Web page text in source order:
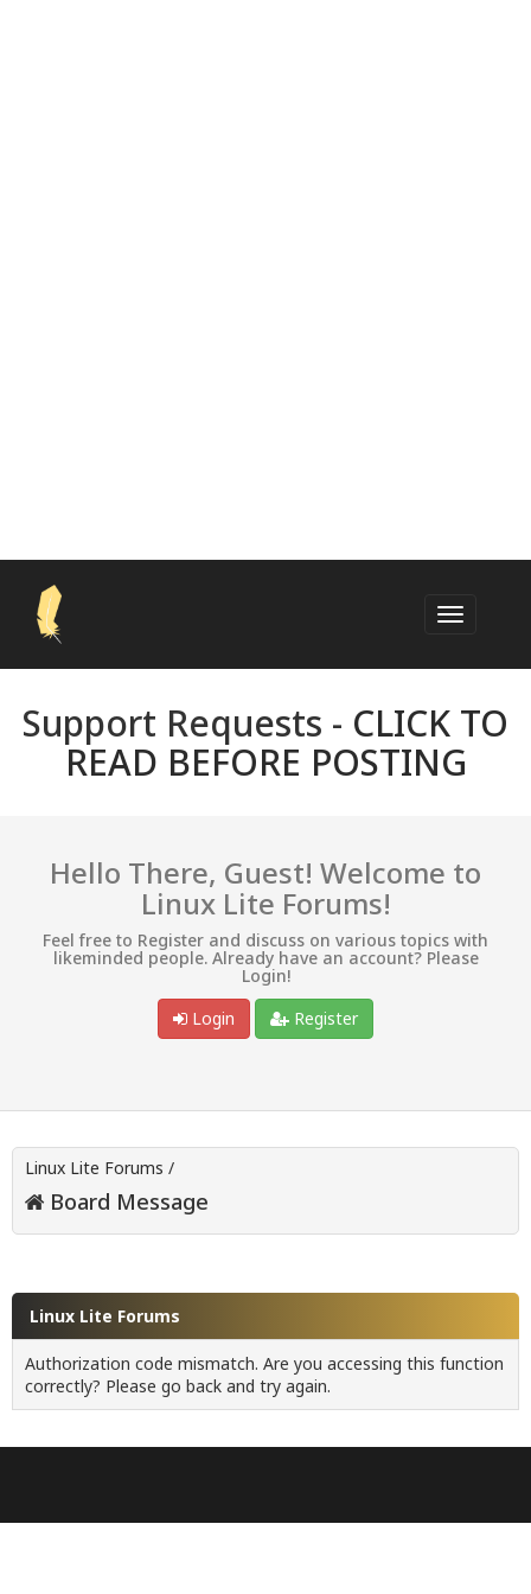
Support Requests - CLICK TO
READ BEFORE POSTING
Hello There, Guest! Welcome to
Linux Lite Forums!
Feel free to Register and discuss on various topics with
likeminded people. Already have an account? Please
Login!
Login
Register
Linux Lite Forums /
Board Message
Linux Lite Forums
Authorization code mismatch. Are you accessing this function
correctly? Please go back and try again.